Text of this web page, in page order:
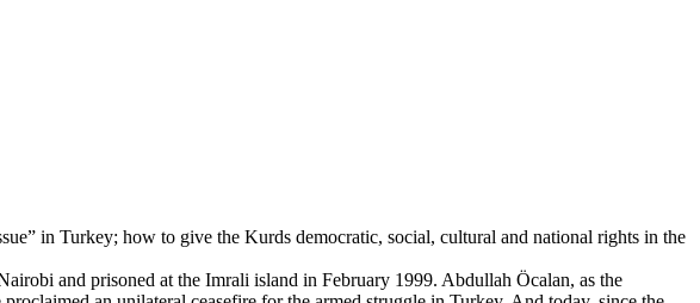
in Turkey; how to give the Kurds democratic, social, cultural and national rights in the
and prisoned at the Imrali island in February 1999. Abdullah Öcalan, as the